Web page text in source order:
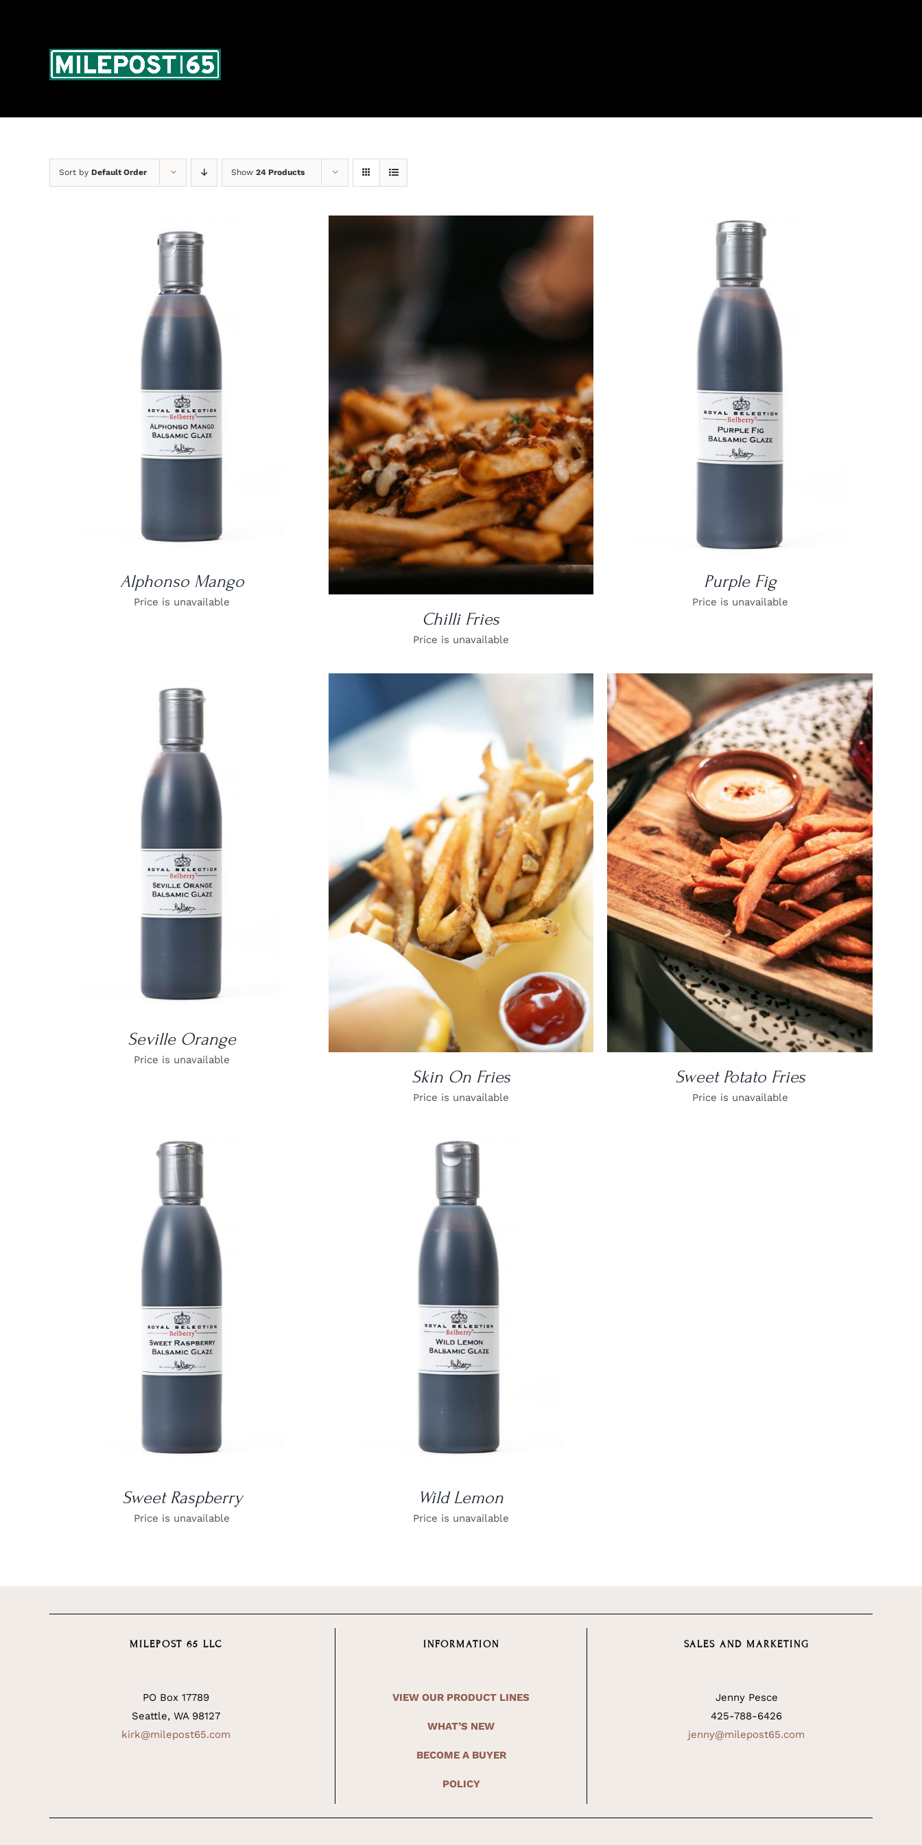
Sort by Default Order Show 24 Products
DETAILS
Alphonso Mango
Price is unavailable
DETAILS
Chilli Fries
Price is unavailable
DETAILS
Purple Fig
Price is unavailable
DETAILS
Seville Orange
Price is unavailable
DETAILS
Skin On Fries
Price is unavailable
DETAILS
Sweet Potato Fries
Price is unavailable
DETAILS
Sweet Raspberry
Price is unavailable
DETAILS
Wild Lemon
Price is unavailable
MILEPOST 65 LLC
PO Box 17789
Seattle, WA 98127
kirk@milepost65.com
INFORMATION
VIEW OUR PRODUCT LINES
WHAT’S NEW
BECOME A BUYER
POLICY
SALES AND MARKETING
Jenny Pesce
425-788-6426
jenny@milepost65.com